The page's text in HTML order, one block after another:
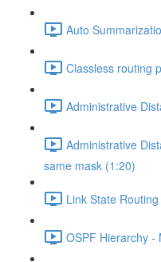
Auto
Classless routing
Administrative
Administrative
same mask (1:20)
Link State
OSPF Hierarchy -